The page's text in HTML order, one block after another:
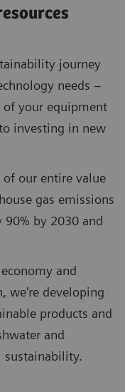
journey
needs –
your equipment
investing in new
our entire value
gas emissions
by 2030 and
and
we're developing
products and
and
sustainability.